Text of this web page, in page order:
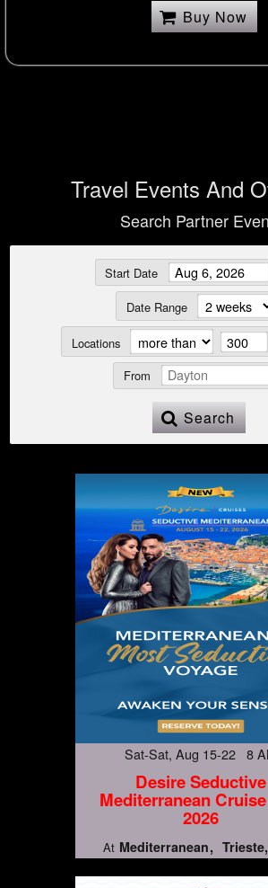
Buy Now
Travel Events And
Search Partner
Start Date
Date Range
Locations
From
Search
Sat-Sat, Aug 15-22 8
Desire Seductive
Mediterranean
2026
At Mediterranean